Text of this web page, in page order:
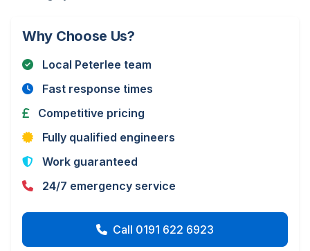
Why Choose Us?
Local Peterlee team
Fast response times
Competitive pricing
Fully qualified engineers
Work guaranteed
24/7 emergency service
Call 0191 622 6923